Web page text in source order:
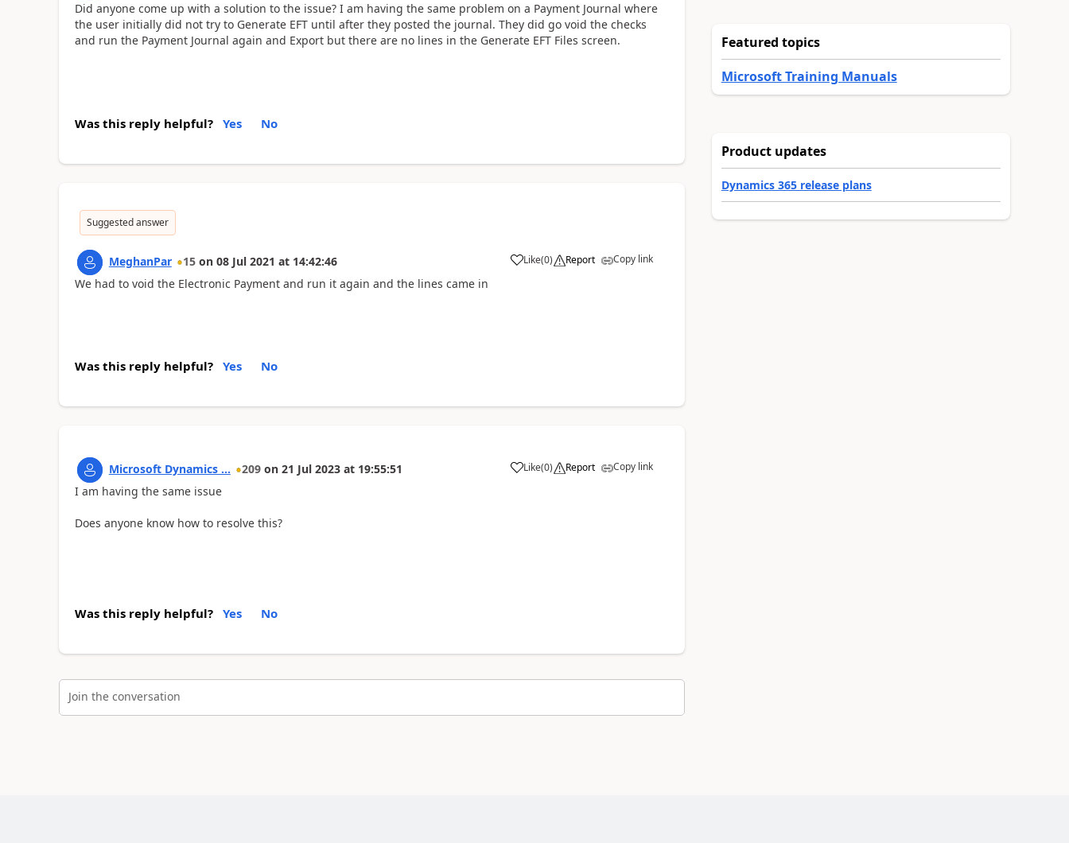
Did anyone come up with a solution to the issue? I am having the same problem on a Payment Journal where
the user initially did not try to Generate EFT until after they posted the journal. They did go void the checks
and run the Payment Journal again and Export but there are no lines in the Generate EFT Files screen.
Was this reply helpful? Yes No
Suggested answer
MeghanPar 15 on 08 Jul 2021 at 14:42:46 Like(0) Report Copy link
We had to void the Electronic Payment and run it again and the lines came in
Was this reply helpful? Yes No
Microsoft Dynamics ... 209 on 21 Jul 2023 at 19:55:51 Like(0) Report Copy link
I am having the same issue
Does anyone know how to resolve this?
Was this reply helpful? Yes No
Join the conversation
Featured topics
Microsoft Training Manuals
Product updates
Dynamics 365 release plans